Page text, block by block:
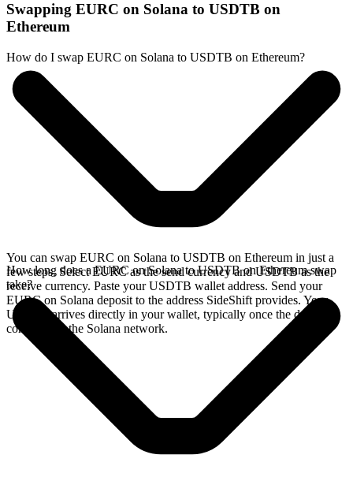
Swapping EURC on Solana to USDTB on
Ethereum
How do I swap EURC on Solana to USDTB on Ethereum?
You can swap EURC on Solana to USDTB on Ethereum in just a
few steps. Select EURC as the send currency and USDTB as the
receive currency. Paste your USDTB wallet address. Send your
EURC on Solana deposit to the address SideShift provides. Your
USDTB arrives directly in your wallet, typically once the deposit
confirms on the Solana network.
How long does a EURC on Solana to USDTB on Ethereum swap
take?